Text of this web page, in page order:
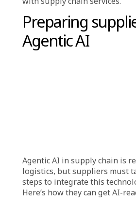
Intelligent Decision-
Analytics– AI-powered
actionable insights into
empowering businesses
process large volumes of
complex logistical
business expansion and
For Consumers